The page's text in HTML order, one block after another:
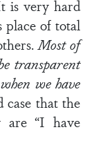
is very hard
place of total
Most of
transparent
we have
case that the
are “I have